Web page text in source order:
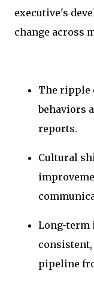
executive's
change across
The ripple
behaviors
reports.
Cultural
Long-term
pipeline